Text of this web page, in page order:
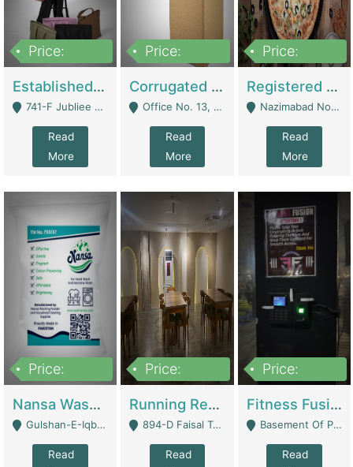
Price:
Established E-Commerce Handbag Brand – Running And Profitable | Fashion & Apparel
741-F Jubliee Town, Lahore. - Lahore
Read
More
Price:
Corrugated Cartons Manufacturing & Supply Business For Sale | Manufactures
Office No. 13, 1st Floor, Orchard Tower,, Bahria Orchard Lahore - Lahore
Read
More
Price:
Registered Business For Sale Fastfood Restaurant 8 Years | Restaurants
Nazimabad No 1, Rizvia Society - Karachi
Read
More
Price:
Nansa Washing Powder And Household Cleaning Supplies | Product Website
Gulshan-E-Iqbal, Karachi - Karachi
Read
Price:
Running Restaurant For Sale Lahore | Restaurants
894-D Faisal Town - Lahore
Read
Price:
Fitness Fusion Gym – Premium Business Opportunity In Airport Housing Society | Gyms / Fitness Centers
Basement Of Plaza 62, Civic Centre Airport Housing Society - Rawalpindi
Read